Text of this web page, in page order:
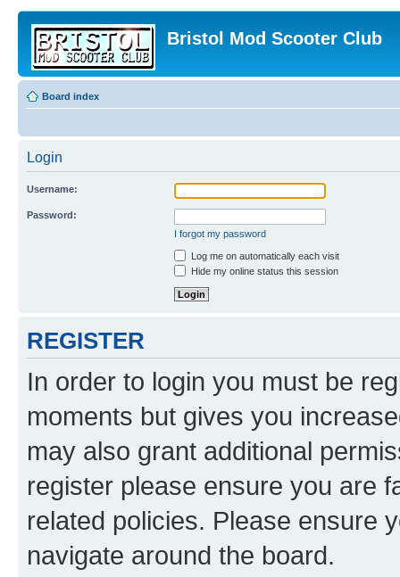
Bristol Mod Scooter Club
Board index
Login
Username:
Password:
I forgot my password
Log me on automatically each visit
Hide my online status this session
REGISTER
In order to login you must be
moments but gives you
may also grant additional
register please ensure you are
related policies. Please ensure
navigate around the board.